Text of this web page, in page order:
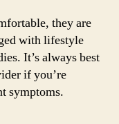
they are
with lifestyle
It’s always best
if you’re
symptoms.